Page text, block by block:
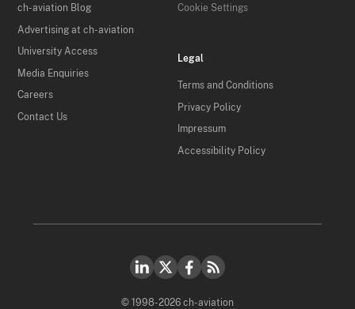
ch-aviation Blog
Advertising at ch-aviation
University Access
Media Enquiries
Careers
Contact Us
Cookie Settings
Legal
Terms and Conditions
Privacy Policy
Impressum
Accessibility Policy
© 1998-2026 ch-aviation